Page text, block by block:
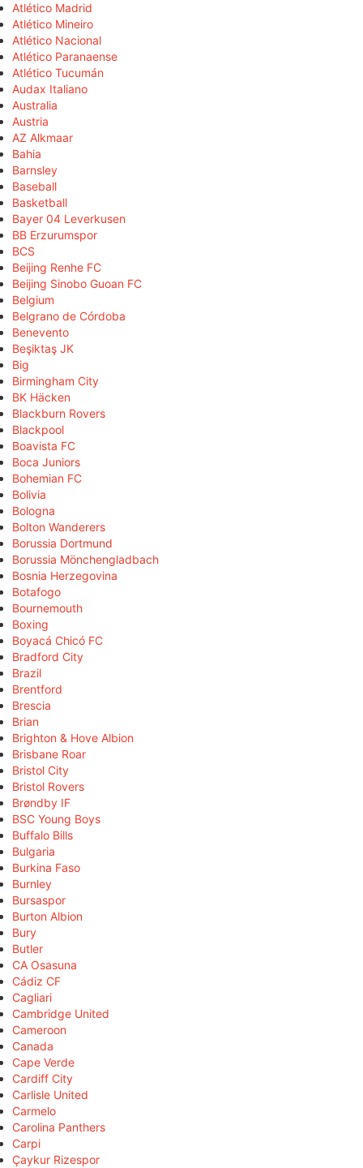
Atlético Madrid
Atlético Mineiro
Atlético Nacional
Atlético Paranaense
Atlético Tucumán
Audax Italiano
Australia
Austria
AZ Alkmaar
Bahia
Barnsley
Baseball
Basketball
Bayer 04 Leverkusen
BB Erzurumspor
BCS
Beijing Renhe FC
Beijing Sinobo Guoan FC
Belgium
Belgrano de Córdoba
Benevento
Beşiktaş JK
Big
Birmingham City
BK Häcken
Blackburn Rovers
Blackpool
Boavista FC
Boca Juniors
Bohemian FC
Bolivia
Bologna
Bolton Wanderers
Borussia Dortmund
Borussia Mönchengladbach
Bosnia Herzegovina
Botafogo
Bournemouth
Boxing
Boyacá Chicó FC
Bradford City
Brazil
Brentford
Brescia
Brian
Brighton & Hove Albion
Brisbane Roar
Bristol City
Bristol Rovers
Brøndby IF
BSC Young Boys
Buffalo Bills
Bulgaria
Burkina Faso
Burnley
Bursaspor
Burton Albion
Bury
Butler
CA Osasuna
Cádiz CF
Cagliari
Cambridge United
Cameroon
Canada
Cape Verde
Cardiff City
Carlisle United
Carmelo
Carolina Panthers
Carpi
Çaykur Rizespor